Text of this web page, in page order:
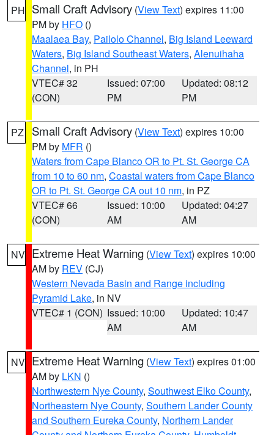
PH Small Craft Advisory (View Text) expires 11:00
PM by HFO ()
Maalaea Bay, Pailolo Channel, Big Island Leeward
Waters, Big Island Southeast Waters, Alenuihaha
Channel, in PH
VTEC# 32
(CON)
Issued: 07:00
PM
Updated: 08:12
PM
PZ Small Craft Advisory (View Text) expires 10:00
PM by MFR ()
Waters from Cape Blanco OR to Pt. St. George CA
from 10 to 60 nm, Coastal waters from Cape Blanco
OR to Pt. St. George CA out 10 nm, in PZ
VTEC# 66
(CON)
Issued: 10:00
AM
Updated: 04:27
AM
NV Extreme Heat Warning (View Text) expires 10:00
AM by REV (CJ)
Western Nevada Basin and Range including
Pyramid Lake, in NV
VTEC# 1 (CON) Issued: 10:00
AM
Updated: 10:47
AM
NV Extreme Heat Warning (View Text) expires 01:00
AM by LKN ()
Northwestern Nye County, Southwest Elko County,
Northeastern Nye County, Southern Lander County
and Southern Eureka County, Northern Lander